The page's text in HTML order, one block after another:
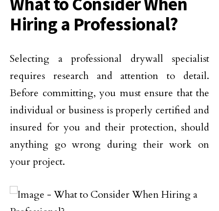
Hiring a Professional?
Selecting a professional drywall specialist
requires research and attention to detail.
Before committing, you must ensure that the
individual or business is properly certified and
insured for you and their protection, should
anything go wrong during their work on
your project.